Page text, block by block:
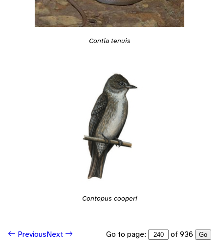
Contia tenuis
Contopus cooperi
PreviousNext Go to page: of 936 Go